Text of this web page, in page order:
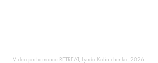
Video performance RETREAT, Lyuda Kalinichenko, 2026.